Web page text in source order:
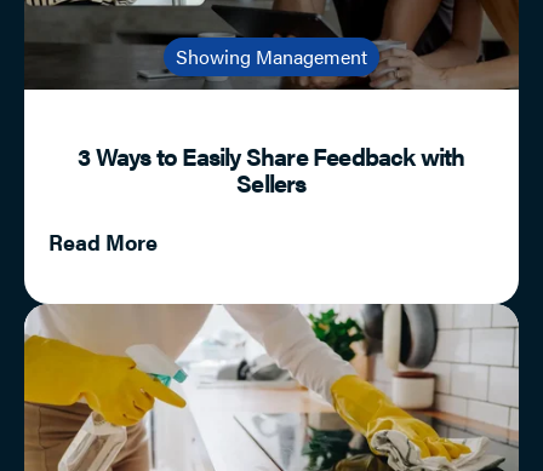
Showing Management
3 Ways to Easily Share Feedback with
Sellers
Read More